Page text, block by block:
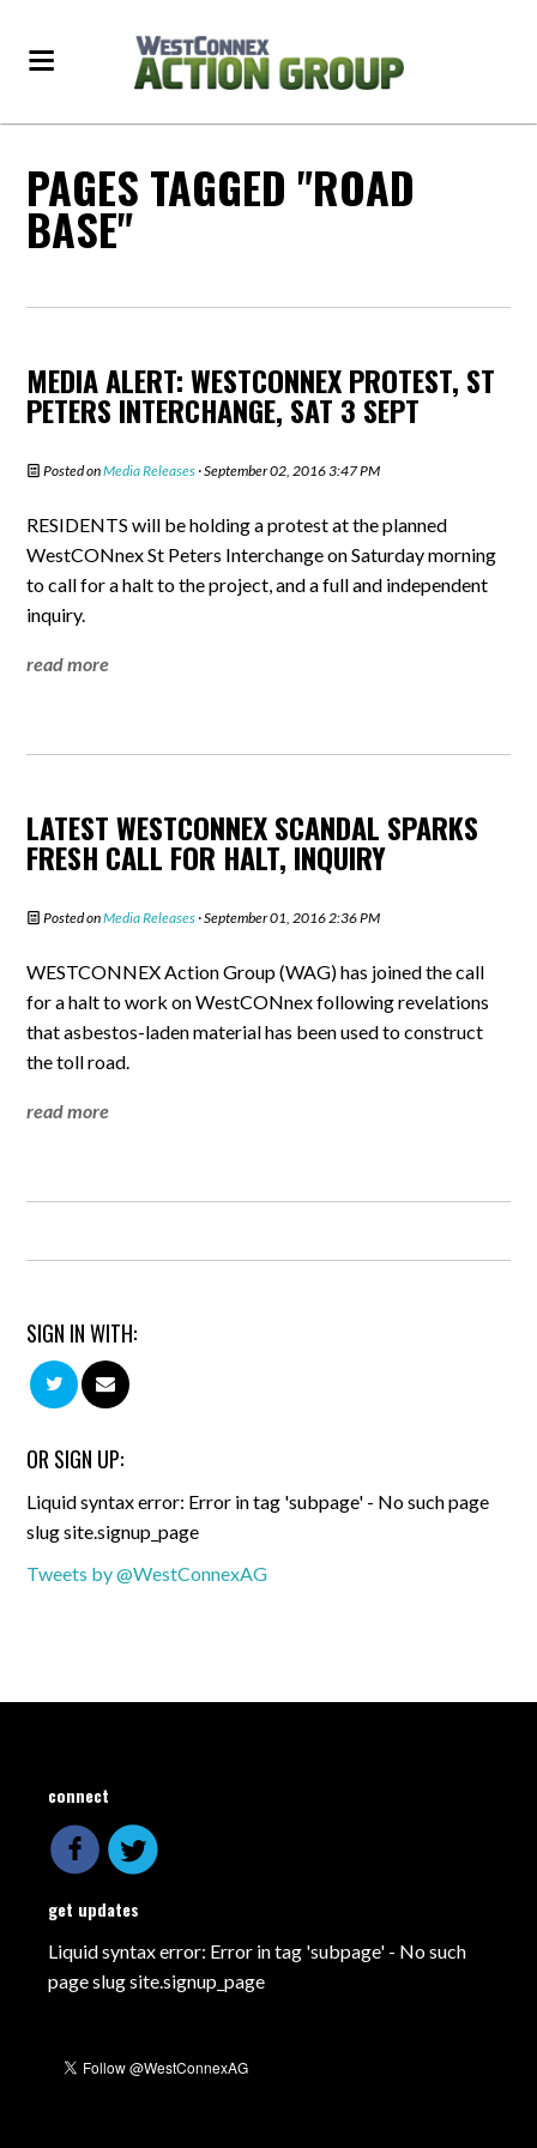
PAGES TAGGED "ROAD
BASE"
MEDIA ALERT: WESTCONNEX PROTEST, ST
PETERS INTERCHANGE, SAT 3 SEPT
Posted onMedia Releases · September 02, 2016 3:47 PM
RESIDENTS will be holding a protest at the planned
WestCONnex St Peters Interchange on Saturday morning
to call for a halt to the project, and a full and independent
inquiry.
read more
LATEST WESTCONNEX SCANDAL SPARKS
FRESH CALL FOR HALT, INQUIRY
Posted onMedia Releases · September 01, 2016 2:36 PM
WESTCONNEX Action Group (WAG) has joined the call
for a halt to work on WestCONnex following revelations
that asbestos-laden material has been used to construct
the toll road.
read more
SIGN IN WITH:
OR SIGN UP:
Liquid syntax error: Error in tag 'subpage' - No such page
slug site.signup_page
Tweets by @WestConnexAG
connect
get updates
Liquid syntax error: Error in tag 'subpage' - No such
page slug site.signup_page